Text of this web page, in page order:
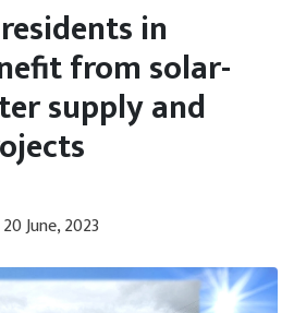
in
from solar-
supply and
20 June, 2023